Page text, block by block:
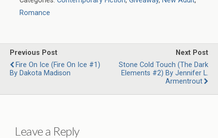
Romance
Previous Post
Fire On Ice (Fire On Ice #1)
By Dakota Madison
Next Post
Stone Cold Touch (The Dark
Elements #2) By Jennifer L.
Armentrout
Leave a Reply